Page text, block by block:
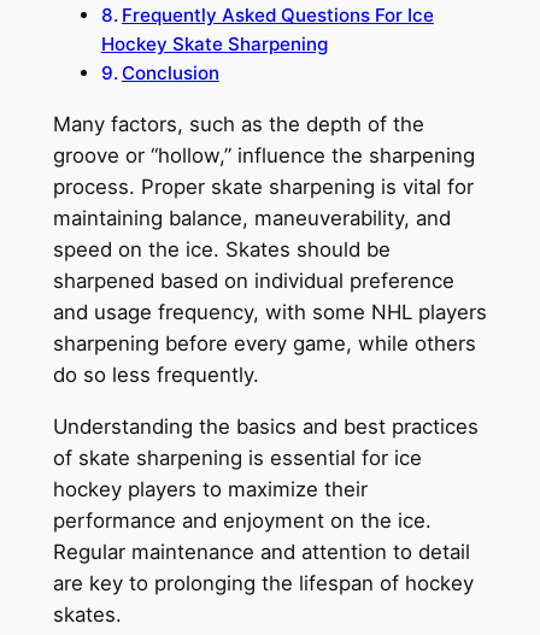
Frequently Asked Questions For Ice
Hockey Skate Sharpening
Conclusion
Many factors, such as the depth of the
groove or “hollow,” influence the sharpening
process. Proper skate sharpening is vital for
maintaining balance, maneuverability, and
speed on the ice. Skates should be
sharpened based on individual preference
and usage frequency, with some NHL players
sharpening before every game, while others
do so less frequently.
Understanding the basics and best practices
of skate sharpening is essential for ice
hockey players to maximize their
performance and enjoyment on the ice.
Regular maintenance and attention to detail
are key to prolonging the lifespan of hockey
skates.